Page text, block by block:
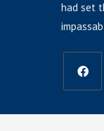
had set